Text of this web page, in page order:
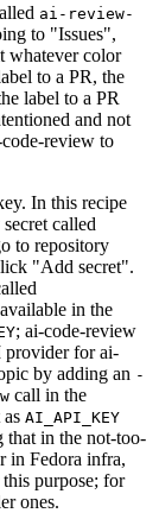
ai-review-
to "Issues",
whatever color
to a PR, the
label to a PR
and not
review to
In this recipe
called
to repository
"Add secret".
in the
; ai-code-review
provider for ai-
by adding an -
call in the
AI_API_KEY
that in the not-too-
in Fedora infra,
purpose; for
ones.